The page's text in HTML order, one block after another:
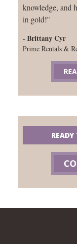
knowledge, and
in gold!"
- Brittany Cyr
Prime Rentals &